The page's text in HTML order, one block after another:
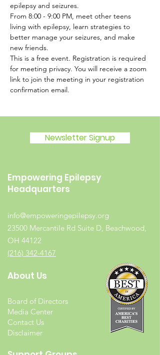
epilepsy and seizures.
From 8:00 - 9:00 PM, meet other teens
living with epilepsy, learn strategies to
better manage your seizures, and make
new friends.
This is a free event. Registration is required
for meeting privacy. You will receive a zoom
link to join the meeting in your registration
confirmation email.
Newsletter Signup
Empowering Epilepsy
Headquarters
info@empoweringepilepsy.org
23500 Mercantile Rd Suite D, Beachwood,
OH 44122
(216) 342-4167
About Us
Board of Directors
Media Center
Contact Us
Disclaimer